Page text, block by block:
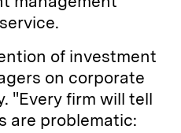
of investment
on corporate
"Every firm will tell
are problematic: